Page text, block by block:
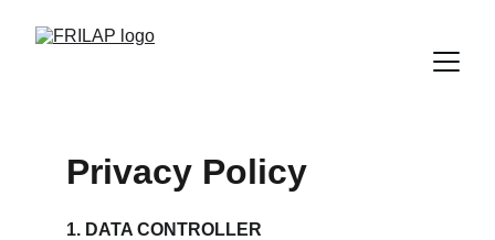
Privacy Policy
1. DATA CONTROLLER